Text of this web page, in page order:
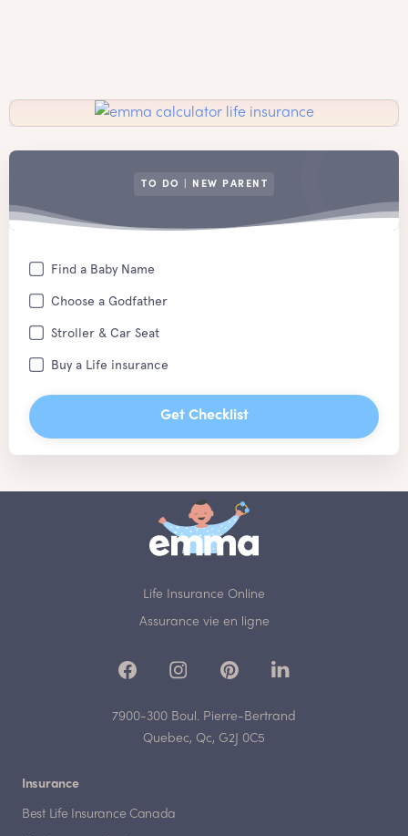
TO DO | NEW PARENT
Find a Baby Name
Choose a Godfather
Stroller & Car Seat
Buy a Life insurance
Get Checklist
Life Insurance Online
Assurance vie en ligne
7900-300 Boul. Pierre-Bertrand
Quebec, Qc, G2J 0C5
Insurance
Best Life Insurance Canada